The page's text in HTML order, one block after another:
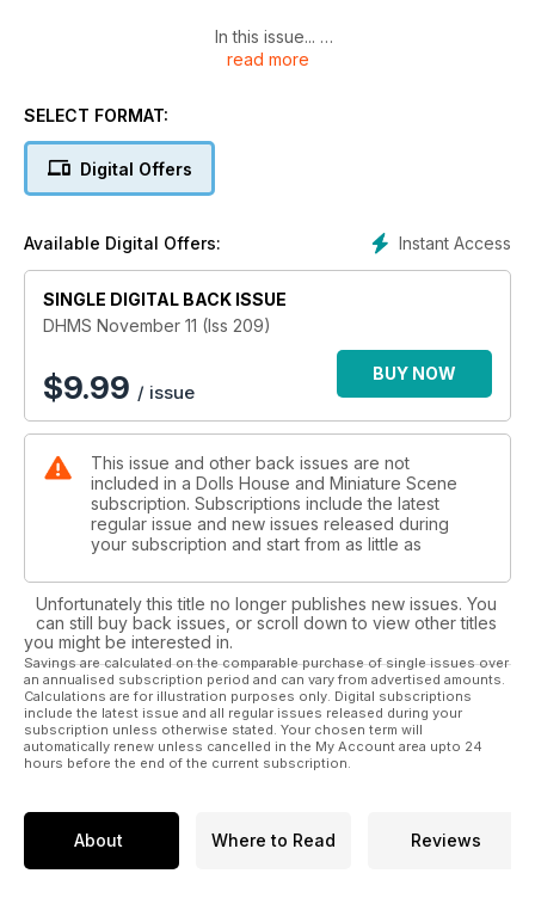
In this issue...
Gathering in the harvest. Creating an autumnal garden shed
Build a fashionable hairdressing and beauty therapy salon
Twitchy twoooooo Table. The perfect creation for Halloween
Make a spooky boot planter and witches hat hanging basket
Knit a man’s stylish sweater
Create a Downton Abbey costume for an evening gown
Georgian dining room. How to make the drapes and pelmet
Crochet a cosy sweater, hat and leggings for a toddler
Wonderful wicker miniatures by Will Werson
A summer fun fair scene
Prams in Miniature
Help and advice when working with air drying clay
Top 10 Regency classics in miniatures
read more
SELECT FORMAT:
Digital Offers
Instant Access
Available Digital Offers:
SINGLE DIGITAL BACK ISSUE
DHMS November 11 (Iss 209)
$9.99 / issue
BUY NOW
This issue and other back issues are not
included in a Dolls House and Miniature Scene
subscription. Subscriptions include the latest
regular issue and new issues released during
your subscription and start from as little as
Unfortunately this title no longer publishes new issues. You
can still buy back issues, or scroll down to view other titles
you might be interested in.
Savings are calculated on the comparable purchase of single issues over
an annualised subscription period and can vary from advertised amounts.
Calculations are for illustration purposes only. Digital subscriptions
include the latest issue and all regular issues released during your
subscription unless otherwise stated. Your chosen term will
automatically renew unless cancelled in the My Account area upto 24
hours before the end of the current subscription.
About Where to Read Reviews